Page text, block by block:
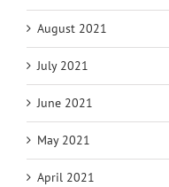
August 2021
July 2021
June 2021
May 2021
April 2021